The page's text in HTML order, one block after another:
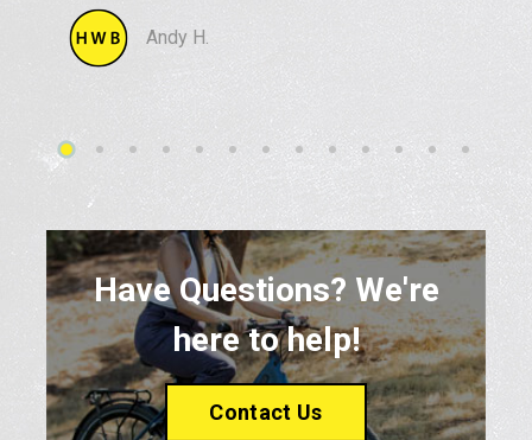
Andy H.
Have Questions? We're
here to help!
Contact Us